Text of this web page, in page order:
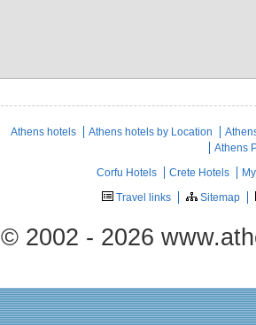
Athens hotels Athens hotels by Location
Athens
Corfu Hotels
Crete Hotels
Travel links
Sitemap
© 2002 - 2026